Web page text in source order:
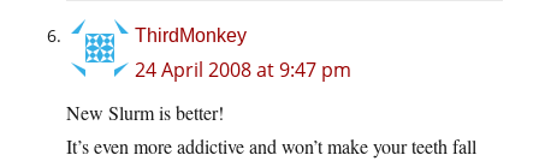
ThirdMonkey
24 April 2008 at 9:47 pm
New Slurm is better!
It’s even more addictive and won’t make your teeth fall